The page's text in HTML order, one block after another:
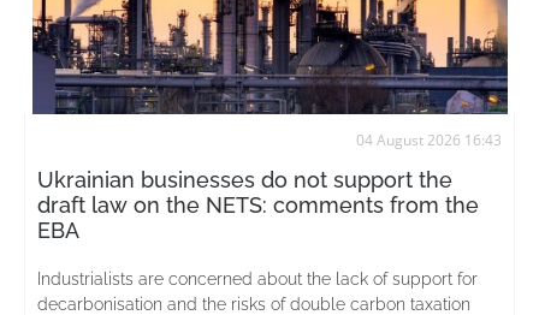
04 August 2026 16:43
Ukrainian businesses do not support the
draft law on the NETS: comments from the
EBA
Industrialists are concerned about the lack of support for
decarbonisation and the risks of double carbon taxation